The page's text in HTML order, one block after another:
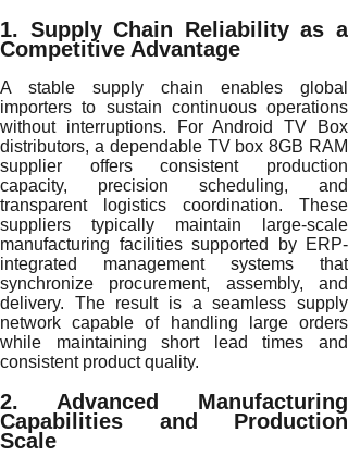
1. Supply Chain Reliability as a
Competitive Advantage
A stable supply chain enables global
importers to sustain continuous operations
without interruptions. For Android TV Box
distributors, a dependable TV box 8GB RAM
supplier offers consistent production
capacity, precision scheduling, and
transparent logistics coordination. These
suppliers typically maintain large-scale
manufacturing facilities supported by ERP-
integrated management systems that
synchronize procurement, assembly, and
delivery. The result is a seamless supply
network capable of handling large orders
while maintaining short lead times and
consistent product quality.
2. Advanced Manufacturing
Capabilities and Production
Scale